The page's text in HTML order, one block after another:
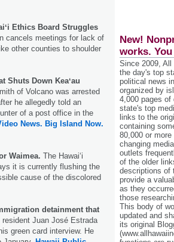
Ethics Board Struggles
cancels meetings for lack of
other counties to shoulder
Shuts Down Keaʻau
of Volcano was arrested
he allegedly told an
of a post office in the
News. Big Island Now.
Waimea. The Hawaiʻi
it is currently flushing the
cause of the discolored
detainment that
resident Juan José Estrada
green card interview. He
New!
works.
Since 2009, All
the day's top
political news
organized by
4,000 pages
state's top
links to the
containing
80,000 or
changing
outlets
of the older
descriptions of
provide a
as they
those
This body of
updated and
its original